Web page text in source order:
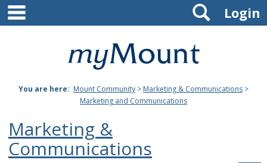
Skip
content
Mount
Joseph
Login
Search
You are here: Mount Community > Marketing & Communications >
Marketing and Communications
Marketing &
Communications